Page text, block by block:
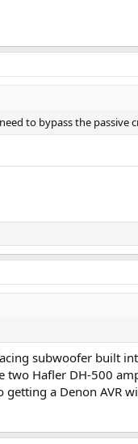
to bypass the passive
subwoofer built
Hafler DH-500
a Denon AVR